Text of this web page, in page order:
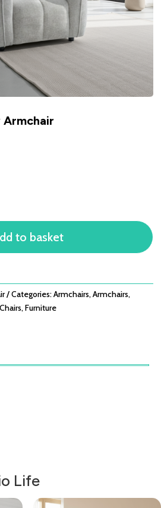
Armchair
to basket
Categories:Armchairs, Armchairs,
Chairs, Furniture
Life